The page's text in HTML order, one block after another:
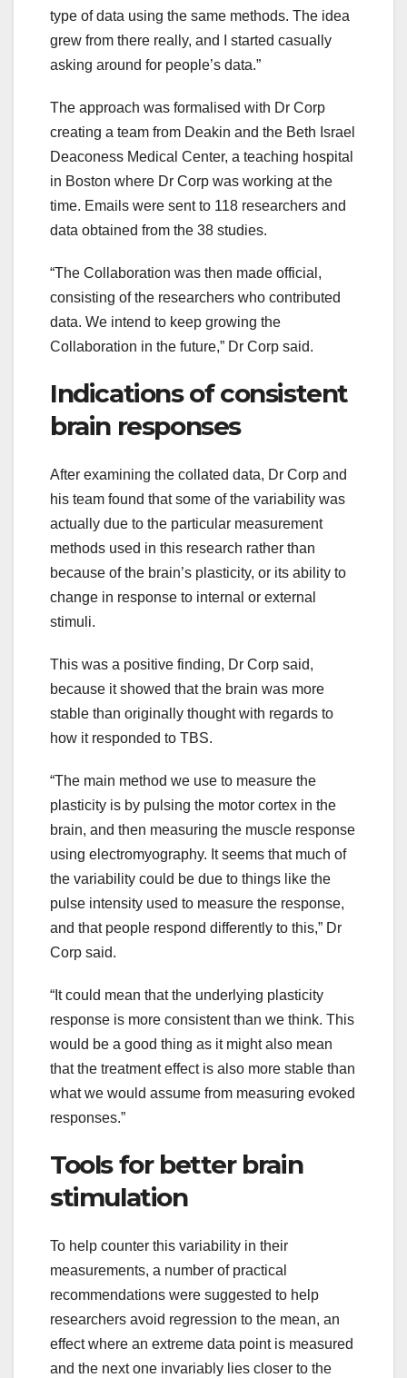
type of data using the same methods. The idea
grew from there really, and I started casually
asking around for people’s data.”
The approach was formalised with Dr Corp
creating a team from Deakin and the Beth Israel
Deaconess Medical Center, a teaching hospital
in Boston where Dr Corp was working at the
time. Emails were sent to 118 researchers and
data obtained from the 38 studies.
“The Collaboration was then made official,
consisting of the researchers who contributed
data. We intend to keep growing the
Collaboration in the future,” Dr Corp said.
Indications of consistent
brain responses
After examining the collated data, Dr Corp and
his team found that some of the variability was
actually due to the particular measurement
methods used in this research rather than
because of the brain’s plasticity, or its ability to
change in response to internal or external
stimuli.
This was a positive finding, Dr Corp said,
because it showed that the brain was more
stable than originally thought with regards to
how it responded to TBS.
“The main method we use to measure the
plasticity is by pulsing the motor cortex in the
brain, and then measuring the muscle response
using electromyography. It seems that much of
the variability could be due to things like the
pulse intensity used to measure the response,
and that people respond differently to this,” Dr
Corp said.
“It could mean that the underlying plasticity
response is more consistent than we think. This
would be a good thing as it might also mean
that the treatment effect is also more stable than
what we would assume from measuring evoked
responses.”
Tools for better brain
stimulation
To help counter this variability in their
measurements, a number of practical
recommendations were suggested to help
researchers avoid regression to the mean, an
effect where an extreme data point is measured
and the next one invariably lies closer to the